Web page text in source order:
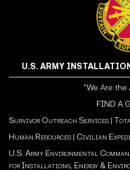
U.S. ARMY
"We Are the
FIND A
Survivor Outreach Services |
Human Resources | Civilian
U.S. Army Environmental
for Installations, Energy &